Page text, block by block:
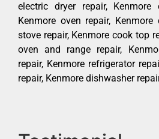
electric dryer repair, Kenmore
Kenmore oven repair, Kenmore
stove repair, Kenmore cook top
oven and range repair,
repair, Kenmore refrigerator
repair, Kenmore dishwasher